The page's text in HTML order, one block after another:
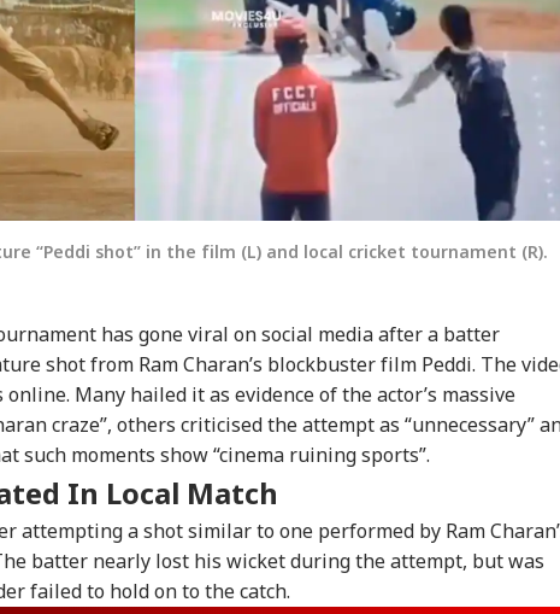
“Peddi shot” in the film (L) and local cricket tournament (R).
has gone viral on social media after a batter
shot from Ram Charan’s blockbuster film Peddi. The
Many hailed it as evidence of the actor’s massive
craze”, others criticised the attempt as “unnecessary”
such moments show “cinema ruining sports”.
In Local Match
attempting a shot similar to one performed by Ram
batter nearly lost his wicket during the attempt, but was
failed to hold on to the catch.